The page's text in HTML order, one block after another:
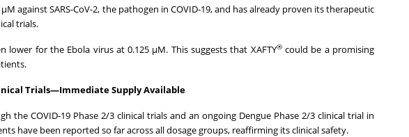
μM against SARS-CoV-2, the pathogen in COVID-19, and has already proven its therapeutic
trials.
lower for the Ebola virus at 0.125 μM. This suggests that XAFTY®could be a promising
Trials—Immediate Supply Available
the COVID-19 Phase 2/3 clinical trials and an ongoing Dengue Phase 2/3 clinical trial in
have been reported so far across all dosage groups, reaffirming its clinical safety.